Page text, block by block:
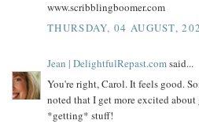
www.scribblingboomer.com
THURSDAY, 04 AUGUST,
Jean | DelightfulRepast.comsaid...
You're right, Carol. It feels good.
noted that I get more excited
*getting* stuff!